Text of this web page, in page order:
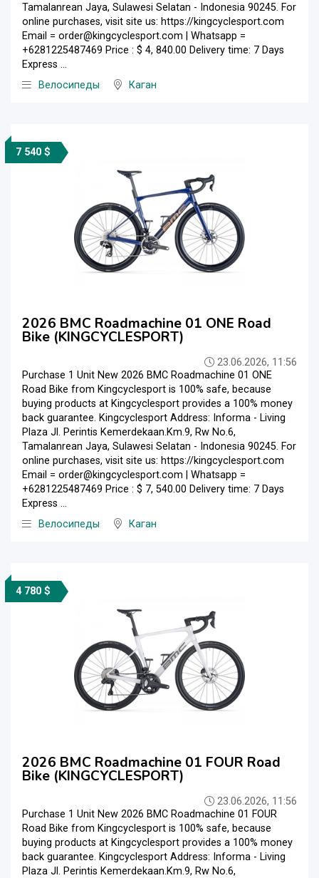
Tamalanrean Jaya, Sulawesi Selatan - Indonesia 90245. For
online purchases, visit site us: https://kingcyclesport.com
Email = order@kingcyclesport.com | Whatsapp =
+6281225487469 Price : $ 4, 840.00 Delivery time: 7 Days
Express ...
Велосипеды
Каган
7 540 $
2026 BMC Roadmachine 01 ONE Road
Bike (KINGCYCLESPORT)
23.06.2026, 11:56
Purchase 1 Unit New 2026 BMC Roadmachine 01 ONE
Road Bike from Kingcyclesport is 100% safe, because
buying products at Kingcyclesport provides a 100% money
back guarantee. Kingcyclesport Address: Informa - Living
Plaza Jl. Perintis Kemerdekaan.Km.9, Rw No.6,
Tamalanrean Jaya, Sulawesi Selatan - Indonesia 90245. For
online purchases, visit site us: https://kingcyclesport.com
Email = order@kingcyclesport.com | Whatsapp =
+6281225487469 Price : $ 7, 540.00 Delivery time: 7 Days
Express ...
Велосипеды
Каган
4 780 $
2026 BMC Roadmachine 01 FOUR Road
Bike (KINGCYCLESPORT)
23.06.2026, 11:56
Purchase 1 Unit New 2026 BMC Roadmachine 01 FOUR
Road Bike from Kingcyclesport is 100% safe, because
buying products at Kingcyclesport provides a 100% money
back guarantee. Kingcyclesport Address: Informa - Living
Plaza Jl. Perintis Kemerdekaan.Km.9, Rw No.6,